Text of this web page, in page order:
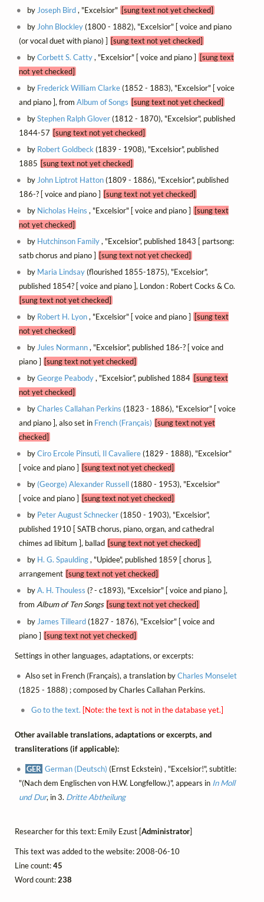
by Joseph Bird, "Excelsior" [sung text not yet checked]
by John Blockley(1800 - 1882), "Excelsior" [ voice and piano
(or vocal duet with piano) ] [sung text not yet checked]
byCorbett S. Catty, "Excelsior" [ voice and piano ]
[sung text
not yet checked]
by Frederick William Clarke(1852 - 1883), "Excelsior" [ voice
and piano ], from Album of Songs [sung text not yet checked]
byStephen Ralph Glover(1812 - 1870), "Excelsior", published
1844-57 [sung text not yet checked]
by Robert Goldbeck (1839 - 1908), "Excelsior", published
1885 [sung text not yet checked]
by John Liptrot Hatton(1809 - 1886), "Excelsior", published
186-? [ voice and piano ] [sung text not yet checked]
by Nicholas Heins , "Excelsior" [ voice and piano ]
[sung text
not yet checked]
by Hutchinson Family, "Excelsior", published 1843 [ partsong:
satb chorus and piano ] [sung text not yet checked]
by Maria Lindsay(flourished 1855-1875), "Excelsior",
published 1854? [ voice and piano ], London : Robert Cocks & Co.
[sung text not yet checked]
by Robert H. Lyon, "Excelsior" [ voice and piano ]
[sung text
not yet checked]
by Jules Normann, "Excelsior", published 186-? [ voice and
piano ] [sung text not yet checked]
byGeorge Peabody, "Excelsior", published 1884 [sung text
not yet checked]
byCharles Callahan Perkins (1823 - 1886), "Excelsior" [ voice
and piano ], also set in French (Français) [sung text not yet
checked]
byCiro Ercole Pinsuti, Il Cavaliere(1829 - 1888), "Excelsior"
[ voice and piano ] [sung text not yet checked]
by (George) Alexander Russell(1880 - 1953), "Excelsior"
[ voice and piano ] [sung text not yet checked]
by Peter August Schnecker(1850 - 1903), "Excelsior",
published 1910 [ SATB chorus, piano, organ, and cathedral
chimes ad libitum ], ballad [sung text not yet checked]
by H. G. Spaulding, "Upidee", published 1859 [ chorus ],
arrangement [sung text not yet checked]
byA. H. Thouless (? - c1893), "Excelsior" [ voice and piano ],
from Album of Ten Songs [sung text not yet checked]
by James Tilleard(1827 - 1876), "Excelsior" [ voice and
piano ] [sung text not yet checked]
Settings in other languages, adaptations, or excerpts:
Also set in French (Français), a translation byCharles Monselet
(1825 - 1888) ; composed by Charles Callahan Perkins.
Go to the text. [Note: the text is not in the database yet.]
Other available translations, adaptations or excerpts, and
transliterations (if applicable):
GER German (Deutsch) (Ernst Eckstein) , "Excelsior!", subtitle:
"(Nach dem Englischen von H.W. Longfellow.)", appears in In Moll
und Dur, in 3. Dritte Abtheilung
Researcher for this text: Emily Ezust [Administrator]
This text was added to the website: 2008-06-10
Line count:45
Word count:238